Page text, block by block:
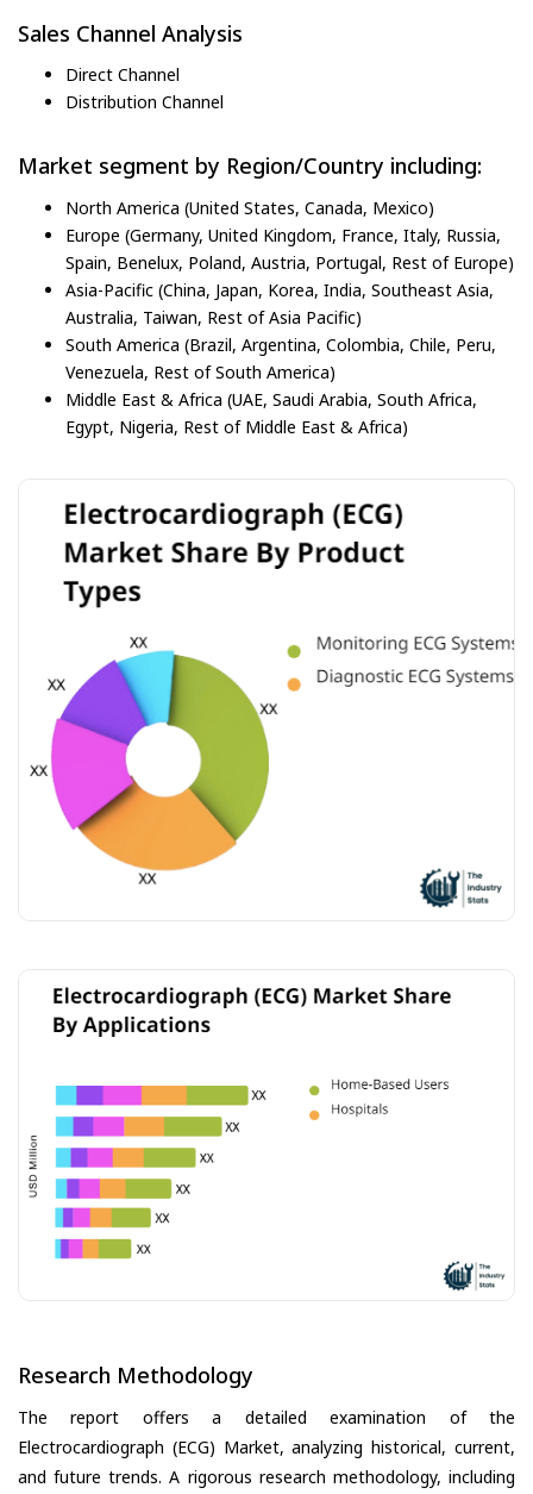
Sales Channel Analysis
Direct Channel
Distribution Channel
Market segment by Region/Country including:
North America (United States, Canada, Mexico)
Europe (Germany, United Kingdom, France, Italy, Russia,
Spain, Benelux, Poland, Austria, Portugal, Rest of Europe)
Asia-Pacific (China, Japan, Korea, India, Southeast Asia,
Australia, Taiwan, Rest of Asia Pacific)
South America (Brazil, Argentina, Colombia, Chile, Peru,
Venezuela, Rest of South America)
Middle East & Africa (UAE, Saudi Arabia, South Africa,
Egypt, Nigeria, Rest of Middle East & Africa)
Research Methodology
The report offers a detailed examination of the
Electrocardiograph (ECG) Market, analyzing historical, current,
and future trends. A rigorous research methodology, including